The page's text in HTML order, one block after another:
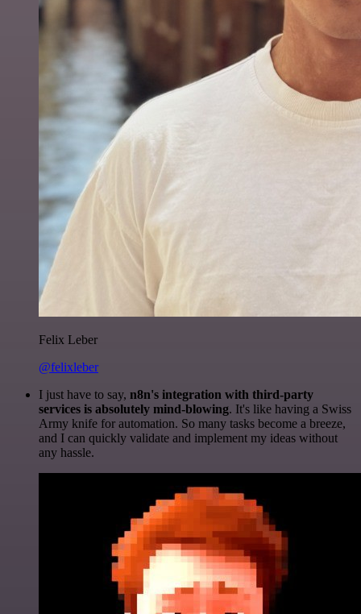
Felix Leber
@felixleber
I just have to say, n8n's integration with third-party
services is absolutely mind-blowing. It's like having a Swiss
Army knife for automation. So many tasks become a breeze,
and I can quickly validate and implement my ideas without
any hassle.